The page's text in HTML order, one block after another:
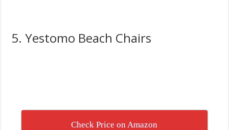
5. Yestomo Beach Chairs
Check Price on Amazon